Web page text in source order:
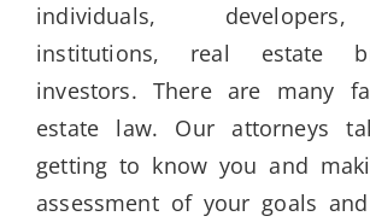
individuals,
institutions, real estate
investors. There are many
estate law. Our attorneys
getting to know you and
assessment of your goals